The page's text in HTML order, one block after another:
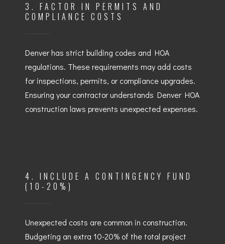
3. FACTOR IN PERMITS AND
COMPLIANCE COSTS
Denver has strict building codes and HOA
regulations. These requirements may add costs
for inspections, permits, or compliance upgrades.
Ensuring your contractor understands Denver HOA
construction laws prevents unexpected expenses.
4. INCLUDE A CONTINGENCY FUND
(10-20%)
Unexpected costs are common in construction.
Budgeting an extra 10-20% of the total project